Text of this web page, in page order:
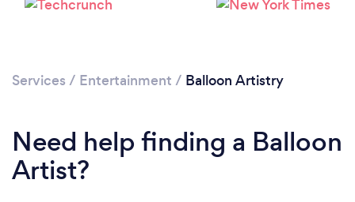
Services / Entertainment / Balloon Artistry
Need help finding a Balloon
Artist?